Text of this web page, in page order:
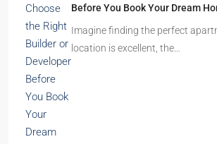
Before You Book Your Dream
Imagine finding the perfect
location is excellent, the…